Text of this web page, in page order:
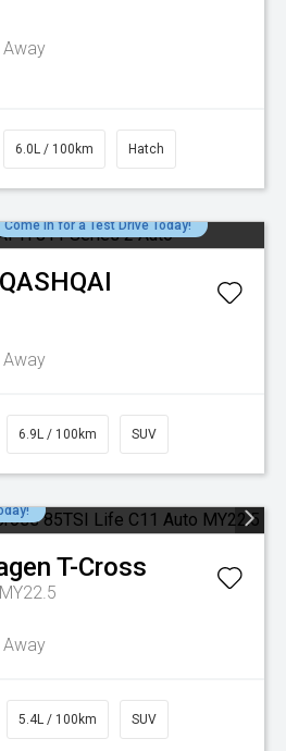
Away
6.0L / 100km Hatch
Come in for a Test Drive Today!
QASHQAI
Away
6.9L / 100km SUV
T-Cross
Away
5.4L / 100km SUV